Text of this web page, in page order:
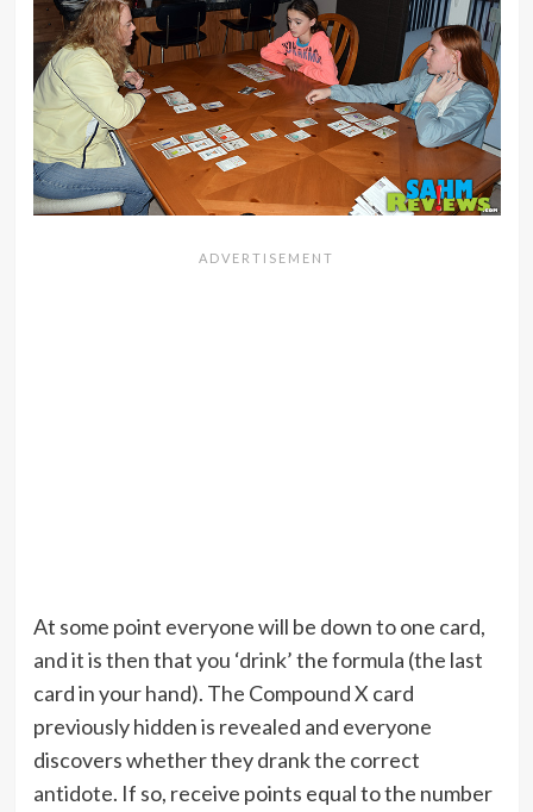
At some point everyone will be down to one card,
and it is then that you ‘drink’ the formula (the last
card in your hand). The Compound X card
previously hidden is revealed and everyone
discovers whether they drank the correct
antidote. If so, receive points equal to the number